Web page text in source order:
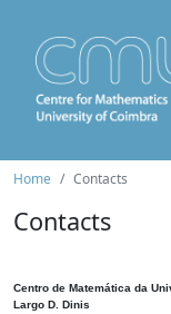
Home Contacts
Contacts
Centro de Matemática da
Largo D. Dinis